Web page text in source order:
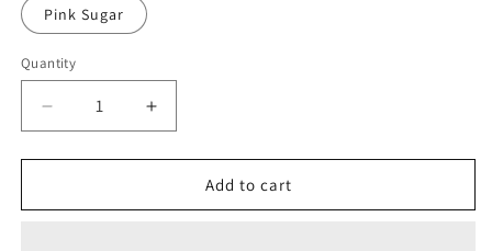
Pink Sugar
Quantity
Decrease
quantity
for
1
Increase
quantity
for
DOGPAW
1
Add to cart